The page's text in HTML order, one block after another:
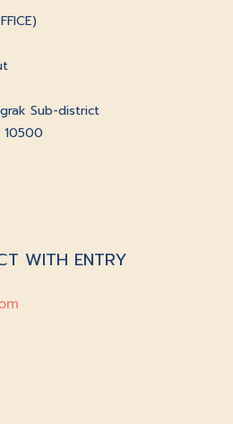
Sub-district
10500
WITH ENTRY